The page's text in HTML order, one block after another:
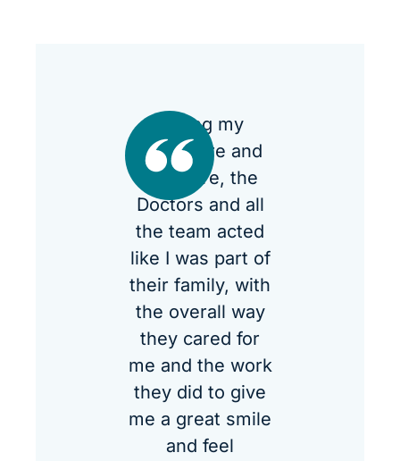
During my
procedure and
aftercare, the
Doctors and all
the team acted
like I was part of
their family, with
the overall way
they cared for
me and the work
they did to give
me a great smile
and feel